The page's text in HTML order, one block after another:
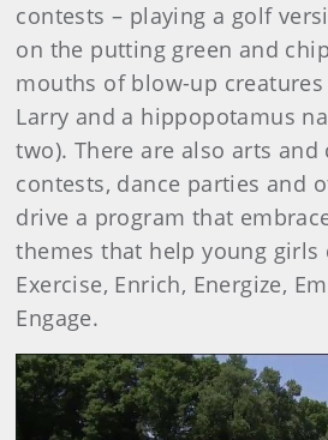
contests – playing a golf
on the putting green and
mouths of blow-up creatures
Larry and a hippopotamus
two). There are also arts
contests, dance parties and
drive a program that
themes that help young
Exercise, Enrich, Energize,
Engage.